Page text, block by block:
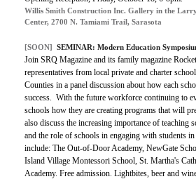
Willis Smith Construction Inc. Gallery in the
Center, 2700 N. Tamiami Trail, Sarasota
[SOON] SEMINAR: Modern Education
Join SRQ Magazine and its family magazine
representatives from local private and charter
Counties in a panel discussion about how each
success. With the future workforce continuing to
schools how they are creating programs that will
also discuss the increasing importance of teaching
and the role of schools in engaging with students
include: The Out-of-Door Academy, NewGate
Island Village Montessori School, St. Martha's
Academy. Free admission. Lightbites, beer and